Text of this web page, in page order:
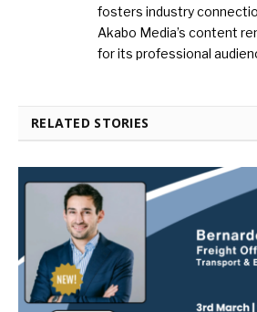
fosters industry
Akabo Media’s content
for its professional
RELATED STORIES